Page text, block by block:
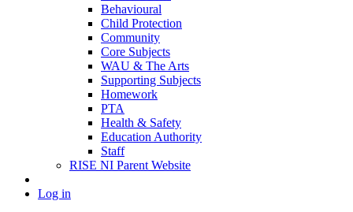
Behavioural
Child Protection
Community
Core Subjects
WAU & The Arts
Supporting Subjects
Homework
PTA
Health & Safety
Education Authority
Staff
RISE NI Parent Website
Log in